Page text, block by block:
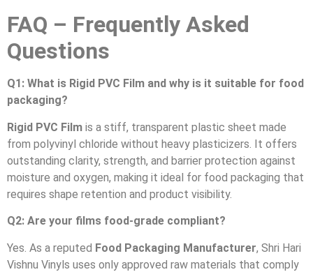
FAQ – Frequently Asked
Questions
Q1: What is Rigid PVC Film and why is it suitable for food
packaging?
Rigid PVC Film is a stiff, transparent plastic sheet made
from polyvinyl chloride without heavy plasticizers. It offers
outstanding clarity, strength, and barrier protection against
moisture and oxygen, making it ideal for food packaging that
requires shape retention and product visibility.
Q2: Are your films food-grade compliant?
Yes. As a reputed Food Packaging Manufacturer, Shri Hari
Vishnu Vinyls uses only approved raw materials that comply